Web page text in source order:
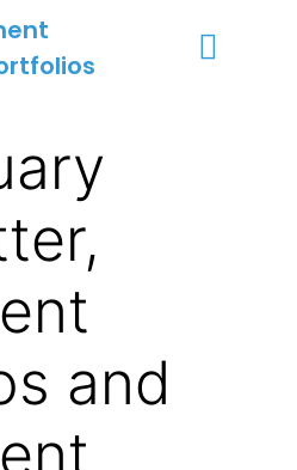
and